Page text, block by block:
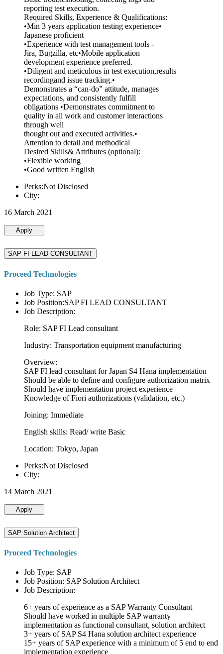
reporting test execution.
Required Skills, Experience & Qualifications:
•Min 3 years application testing experience•
Japanese proficient
•Experience with test management tools -
Jira, Bugzilla, etc•Mobile application
development experience preferred.
•Diligent and meticulous in test execution,results
recordingand issue tracking.•
Demonstrates a “can-do” attitude, manages
expectations, and consistently fulfill
obligations •Demonstrates commitment to
quality in all work and customer interactions
through well
thought out and executed activities.•
Attention to detail and methodical
Desired Skills& Attributes (optional):
•Flexible working
•Good written English
Perks:Not Disclosed
City:
16 March 2021
Apply
SAP FI LEAD CONSULTANT
Proceed Technologies
Job Type: SAP
Job Position:SAP FI LEAD CONSULTANT
Job Description:
Role: SAP FI Lead consultant
Industry: Transportation equipment manufacturing
Overview:
SAP FI lead consultant for Japan S4 Hana implementation
Should be able to define and configure authorization matrix
Should have implementation project experience
Knowledge of Fiori authorizations (validation, etc.)
Joining: Immediate
English skills: Read/ write Basic
Location: Tokyo, Japan
Perks:Not Disclosed
City:
14 March 2021
Apply
SAP Solution Architect
Proceed Technologies
Job Type: SAP
Job Position: SAP Solution Architect
Job Description:
6+ years of experience as a SAP Warranty Consultant
Should have worked in multiple SAP warranty
implementation as functional consultant, solution architect
3+ years of SAP S4 Hana solution architect experience
15+ years of SAP experience with a minimum of 5 end to end
implementation experience